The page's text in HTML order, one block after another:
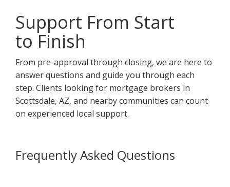
Support From Start
to Finish
From pre-approval through closing, we are here to
answer questions and guide you through each
step. Clients looking for mortgage brokers in
Scottsdale, AZ, and nearby communities can count
on experienced local support.
Frequently Asked Questions